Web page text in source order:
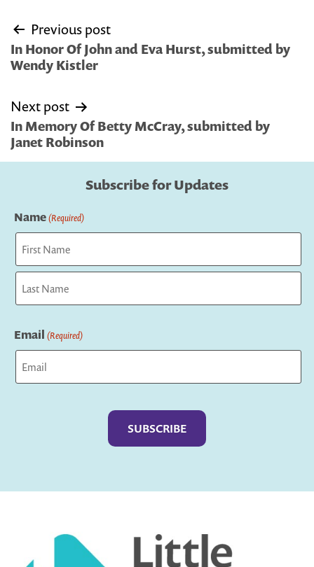
Post
navigation
Previous post
In Honor Of John and Eva Hurst, submitted by
Wendy Kistler
Next post
In Memory Of Betty McCray, submitted by
Janet Robinson
Subscribe for Updates
Name(Required)
First
Email (Required)